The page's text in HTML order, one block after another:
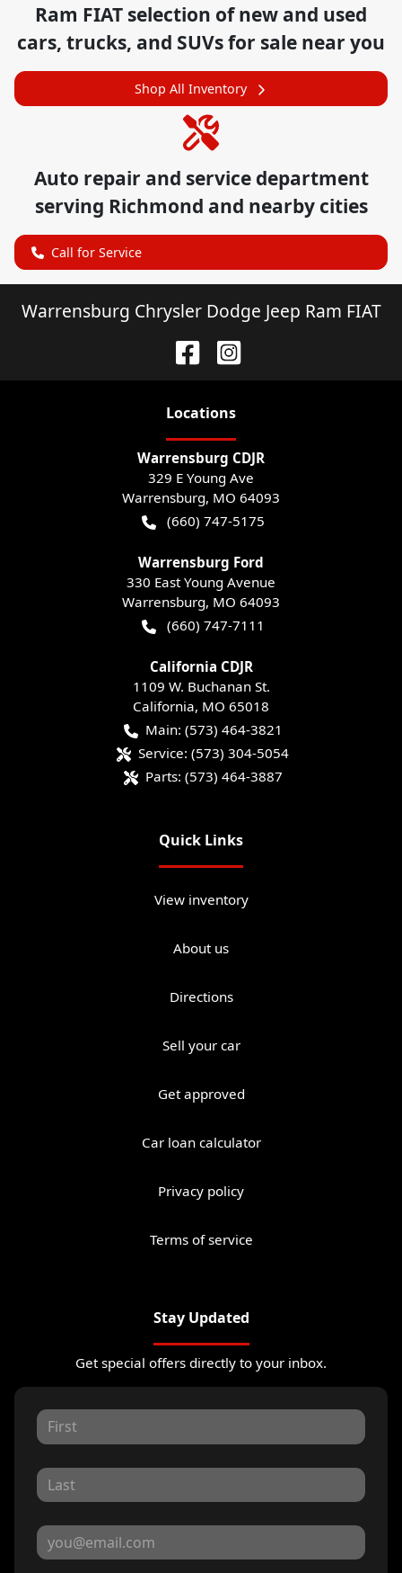
Ram FIAT selection ofnew and used
cars, trucks, and SUVs for sale near you
Shop All Inventory
Auto repair and service department
serving Richmond and nearby cities
Call for Service
Warrensburg Chrysler Dodge Jeep Ram FIAT
Locations
Warrensburg CDJR
329 E Young Ave
Warrensburg, MO 64093
(660) 747-5175
Warrensburg Ford
330 East Young Avenue
Warrensburg, MO 64093
(660) 747-7111
California CDJR
1109 W. Buchanan St.
California, MO 65018
Main: (573) 464-3821
Service: (573) 304-5054
Parts: (573) 464-3887
Quick Links
View inventory
About us
Directions
Sell your car
Get approved
Car loan calculator
Privacy policy
Terms of service
Stay Updated
Get special offers directly to your inbox.